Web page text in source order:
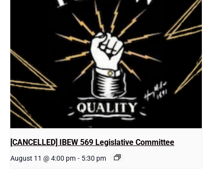
[CANCELLED] IBEW 569 Legislative Committee
August 11 @ 4:00 pm - 5:30 pm